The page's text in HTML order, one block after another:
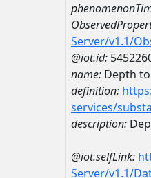
Server/v1.1/
@iot.id:
name: Depth
definition:
services/
description:
@iot.selfLink:
Server/v1.1/